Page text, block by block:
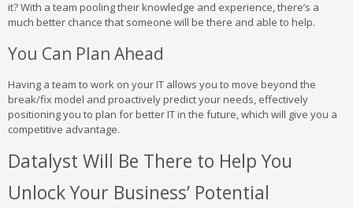
it? With a team pooling their knowledge and experience, there’s a
much better chance that someone will be there and able to help.
You Can Plan Ahead
Having a team to work on your IT allows you to move beyond the
break/fix model and proactively predict your needs, effectively
positioning you to plan for better IT in the future, which will give you a
competitive advantage.
Datalyst Will Be There to Help You
Unlock Your Business’ Potential